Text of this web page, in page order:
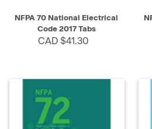
NFPA 70 National Electrical
Code 2017 Tabs
CAD $41.30